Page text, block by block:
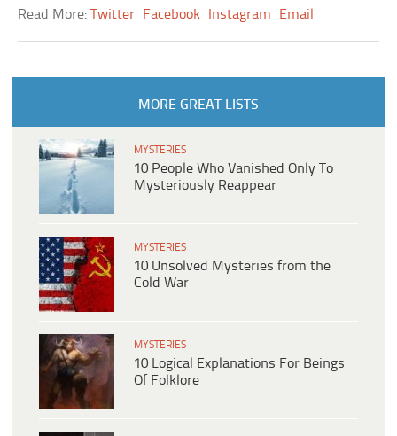
Read More:Twitter Facebook Instagram Email
MORE GREAT LISTS
MYSTERIES
10 People Who Vanished Only To
Mysteriously Reappear
MYSTERIES
10 Unsolved Mysteries from the
Cold War
MYSTERIES
10 Logical Explanations For Beings
Of Folklore